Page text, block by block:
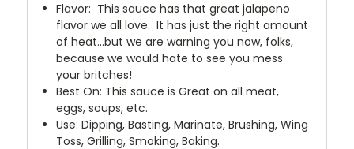
Flavor: This sauce has that great jalapeno
flavor we all love. It has just the right amount
of heat…but we are warning you now, folks,
because we would hate to see you mess
your britches!
Best On: This sauce is Great on all meat,
eggs, soups, etc.
Use: Dipping, Basting, Marinate, Brushing, Wing
Toss, Grilling, Smoking, Baking.